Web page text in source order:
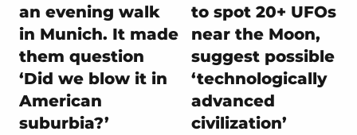
an evening walk
in Munich. It made
them question
‘Did we blow it in
American
suburbia?’
to spot 20+ UFOs
near the Moon,
suggest possible
‘technologically
advanced
civilization’